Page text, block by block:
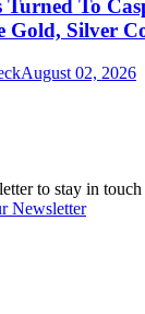
Turned To
Gold, Silver
August 02, 2026
to stay in
Newsletter